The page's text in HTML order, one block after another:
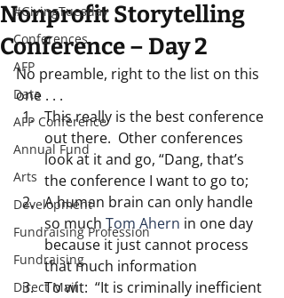
#GivingTuesday
Conferences
AFP
Data
AFP Conference
Annual Fund
Arts
Development
Fundraising Profession
Fundraising
Direct Mail
Nonprofit Storytelling
Conference – Day 2
No preamble, right to the list on this
one . . .
This really is the best conference
out there.  Other conferences
look at it and go, “Dang, that’s
the conference I want to go to;
A human brain can only handle
so much Tom Ahern in one day
because it just cannot process
that much information
To wit:  “It is criminally inefficient